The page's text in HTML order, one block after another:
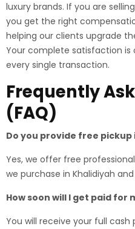
luxury brands. If you are
you get the right
helping our clients upgrade
Your complete satisfaction
every single transaction.
Frequently
(FAQ)
Do you provide free pickup
Yes, we offer free
we purchase in Khalidiyah
How soon will I get paid for
You will receive your full